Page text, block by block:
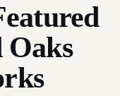
Oaks